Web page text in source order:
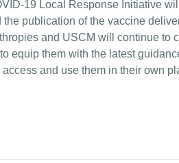
19 Local Response Initiative
publication of the vaccine
and USCM will continue to
equip them with the latest
and use them in their own